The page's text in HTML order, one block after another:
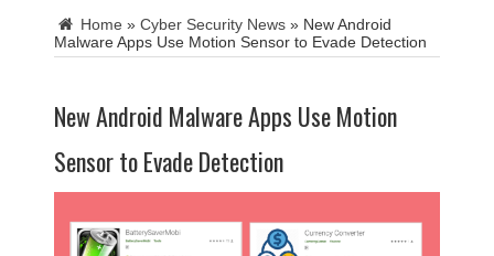
Home » Cyber Security News » New Android
Malware Apps Use Motion Sensor to Evade Detection
New Android Malware Apps Use Motion
Sensor to Evade Detection